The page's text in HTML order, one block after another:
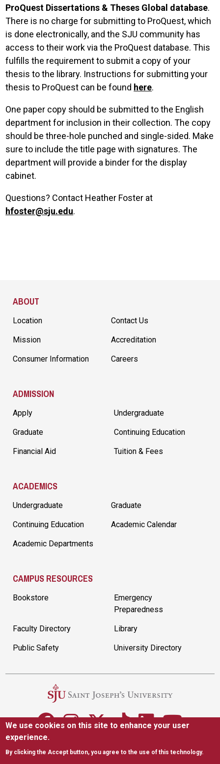
ProQuest Dissertations & Theses Global database.
There is no charge for submitting to ProQuest, which
is done electronically, and the SJU community has
access to their work via the ProQuest database. This
fulfills the requirement to submit a copy of your
thesis to the library. Instructions for submitting your
thesis to ProQuest can be found here.
One paper copy should be submitted to the English
department for inclusion in their collection. The copy
should be three-hole punched and single-sided. Make
sure to include the title page with signatures. The
department will provide a binder for the display
cabinet.
Questions? Contact Heather Foster at
hfoster@sju.edu.
ABOUT
Location Contact Us
Mission Accreditation
Consumer Information Careers
ADMISSION
Apply Undergraduate
Graduate Continuing Education
Financial Aid Tuition & Fees
ACADEMICS
Undergraduate Graduate
Continuing Education Academic Calendar
Academic Departments
CAMPUS RESOURCES
Bookstore
Emergency
Preparedness
Faculty Directory Library
Public Safety University Directory
We use cookies on this site to enhance your user
experience.
By clicking the Accept button, you agree to the use of this technology.